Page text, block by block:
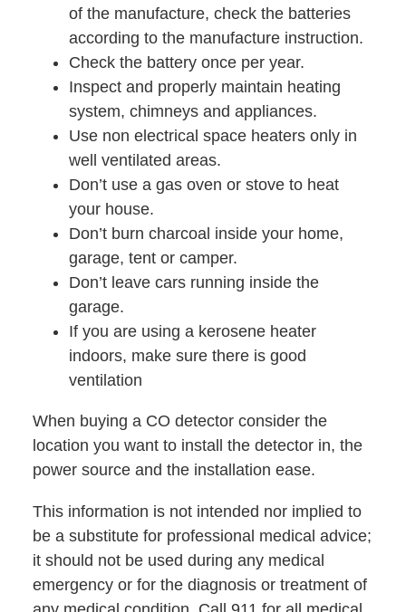
of the manufacture, check the batteries
according to the manufacture instruction.
Check the battery once per year.
Inspect and properly maintain heating
system, chimneys and appliances.
Use non electrical space heaters only in
well ventilated areas.
Don’t use a gas oven or stove to heat
your house.
Don’t burn charcoal inside your home,
garage, tent or camper.
Don’t leave cars running inside the
garage.
If you are using a kerosene heater
indoors, make sure there is good
ventilation
When buying a CO detector consider the
location you want to install the detector in, the
power source and the installation ease.
This information is not intended nor implied to
be a substitute for professional medical advice;
it should not be used during any medical
emergency or for the diagnosis or treatment of